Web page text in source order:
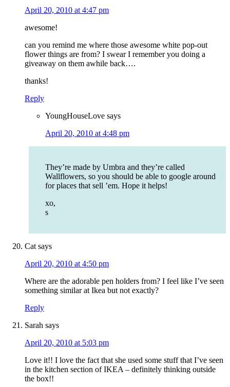
April 20, 2010 at 4:47 pm
awesome!
can you remind me where those awesome white pop-out
flower things are from? I swear I remember you doing a
giveaway on them awhile back….
thanks!
Reply
YoungHouseLove says
April 20, 2010 at 4:48 pm
They’re made by Umbra and they’re called
Wallflowers, so you should be able to google around
for places that sell ’em. Hope it helps!
xo,
s
Cat says
April 20, 2010 at 4:50 pm
Where are the adorable pen holders from? I feel like I’ve seen
something similar at Ikea but not exactly?
Reply
Sarah says
April 20, 2010 at 5:03 pm
Love it!! I love the fact that she used some stuff that I’ve seen
in the kitchen section of IKEA – definitely thinking outside
the box!!